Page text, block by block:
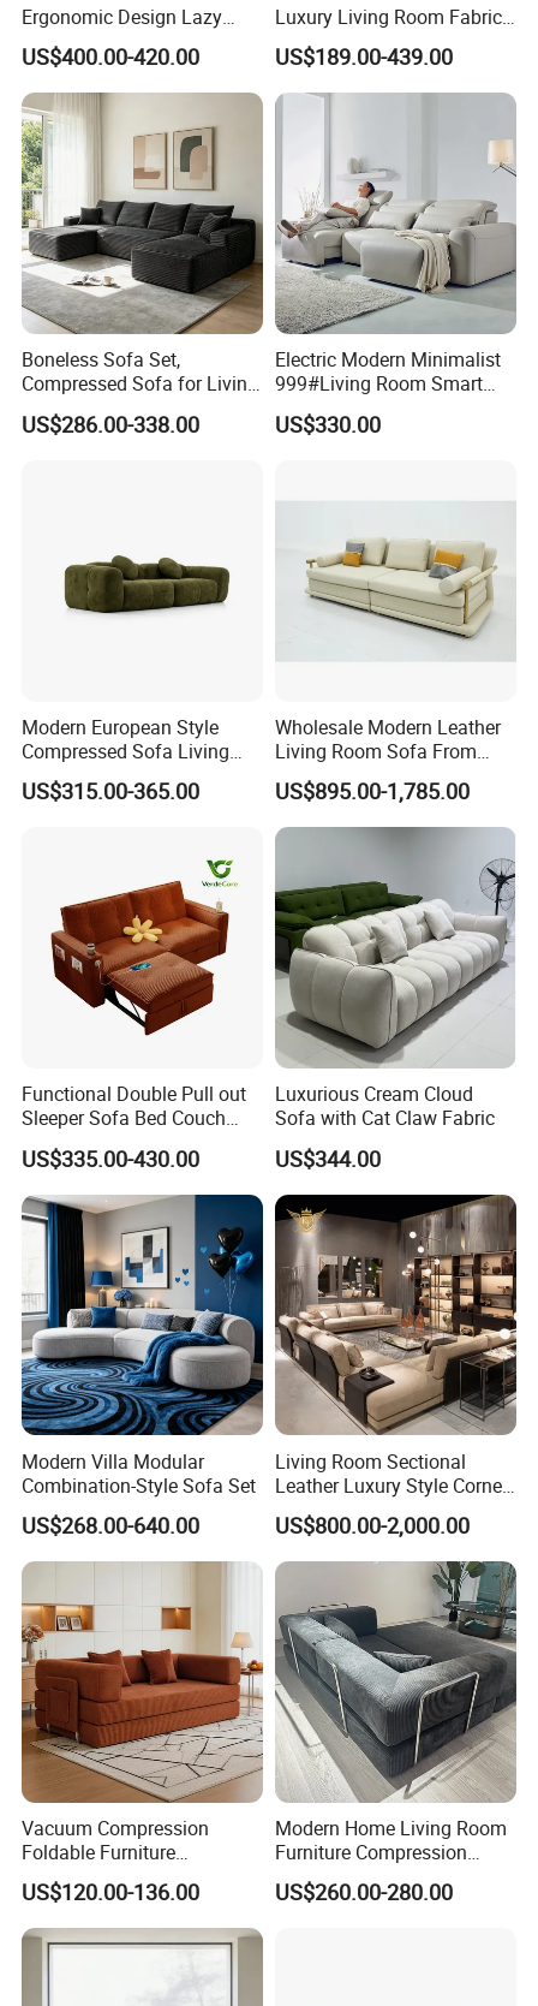
Ergonomic Design Lazy
Vacuum Compressed Sofa
Chair for Serviced
Apartment
US$400.00-420.00
Luxury Living Room Fabric
Sofa&Leather Sofa Set
Luxury Velvet Sofa with
Gold Stainless Steel Legs
US$189.00-439.00
Boneless Sofa Set,
Compressed Sofa for Living
Room, Cloud Sectional Sofa
with U-Shape Chaise,
US$286.00-338.00
Electric Modern Minimalist
999#Living Room Smart
Voice Sofa for Adjustable
Backrest Comfort
US$330.00
Modern European Style
Compressed Sofa Living
Room Sleeper Sofa Set
Couch Home Hotel Furniture
US$315.00-365.00
Wholesale Modern Leather
Living Room Sofa From
Foshan Interior Sofa Bed
US$895.00-1,785.00
Functional Double Pull out
Sleeper Sofa Bed Couch
Adjustable Backrests
US$335.00-430.00
Luxurious Cream Cloud
Sofa with Cat Claw Fabric
US$344.00
Modern Villa Modular
Combination-Style Sofa Set
US$268.00-640.00
Living Room Sectional
Leather Luxury Style Corner
Lounge Sofa
US$800.00-2,000.00
Vacuum Compression
Foldable Furniture
Compression Sofa for
Home Living Room
Furniture
US$120.00-136.00
Modern Home Living Room
Furniture Compression
Sealed Sponge Modular
Couch Vacuum Packed
US$260.00-280.00